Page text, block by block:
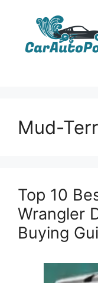
Mud-
Top 10
Wrangler
Buying